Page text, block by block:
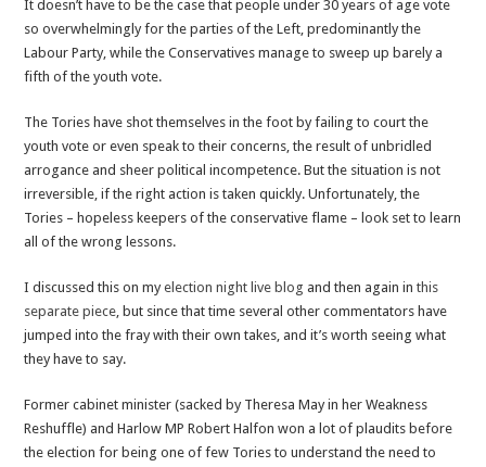
Youth
Vote
Part
It doesn’t have to be the case that people under 30 years of age vote
so overwhelmingly for the parties of the Left, predominantly the
Labour Party, while the Conservatives manage to sweep up barely a
fifth of the youth vote.
The Tories have shot themselves in the foot by failing to court the
youth vote or even speak to their concerns, the result of unbridled
arrogance and sheer political incompetence. But the situation is not
irreversible, if the right action is taken quickly. Unfortunately, the
Tories – hopeless keepers of the conservative flame – look set to learn
all of the wrong lessons.
I discussed this on myelection night live blog and then again inthis
separate piece, but since that time several other commentators have
jumped into the fray with their own takes, and it’s worth seeing what
they have to say.
Former cabinet minister (sacked by Theresa May in her Weakness
Reshuffle) and Harlow MP Robert Halfon won a lot of plaudits before
the election for being one of few Tories to understand the need to